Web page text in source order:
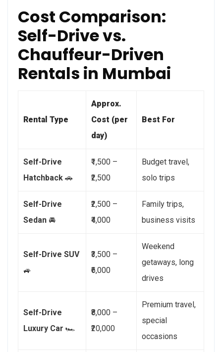
Cost Comparison:
Self-Drive vs.
Chauffeur-Driven
Rentals in Mumbai
Rental Type
Approx.
Cost (per
day)
Best For
Self-Drive
Hatchback 🚗
₹1,500 –
₹2,500
Budget travel,
solo trips
Self-Drive
Sedan 🚘
₹2,500 –
₹4,000
Family trips,
business visits
Self-Drive SUV
🚙
₹3,500 –
₹6,000
Weekend
getaways, long
drives
Self-Drive
Luxury Car 🏎️
₹8,000 –
₹20,000
Premium travel,
special
occasions